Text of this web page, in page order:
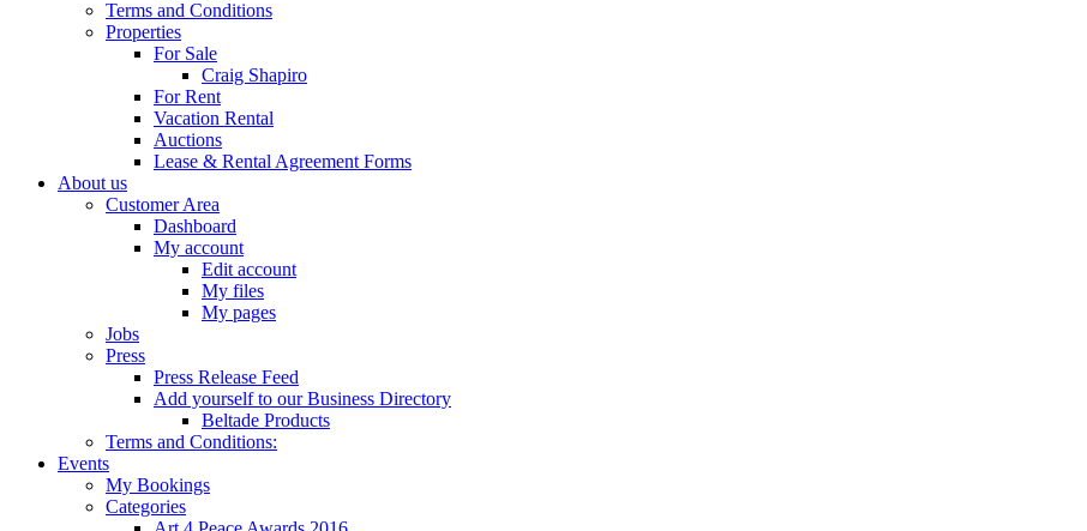
Terms and Conditions
Properties
For Sale
Craig Shapiro
For Rent
Vacation Rental
Auctions
Lease & Rental Agreement Forms
About us
Customer Area
Dashboard
My account
Edit account
My files
My pages
Jobs
Press
Press Release Feed
Add yourself to our Business Directory
Beltade Products
Terms and Conditions:
Events
My Bookings
Categories